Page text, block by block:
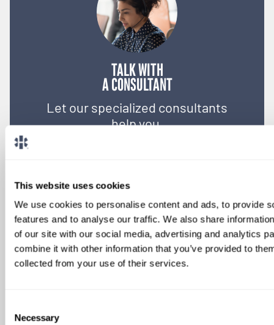
This website uses cookies
We use cookies to personalise content and ads, to provide
features and to analyse our traffic. We also share
of our site with our social media, advertising and analytics
combine it with other information that you’ve provided to
collected from your use of their services.
Selection
Necessary
TALK WITH
A CONSULTANT
Let our specialized consultants
help you.